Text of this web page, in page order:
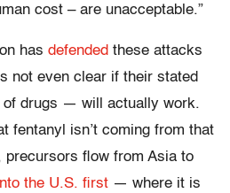
cost – are unacceptable.”
has defended these attacks
not even clear if their stated
drugs — will actually work.
fentanyl isn’t coming from that
precursors flow from Asia to
the U.S. first — where it is